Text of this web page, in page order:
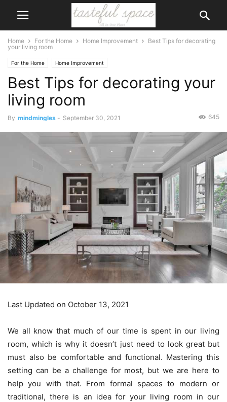
Home For the Home Home Improvement
Best Tips for decorating
your living room
For the Home Home Improvement
Best Tips for decorating your
living room
By mindmingles - September 30, 2021 645
Last Updated on October 13, 2021
We all know that much of our time is spent in our living
room, which is why it doesn’t just need to look great but
must also be comfortable and functional. Mastering this
setting can be a challenge for most, but we are here to
help you with that. From formal spaces to modern or
traditional, there is an idea for your living room in our